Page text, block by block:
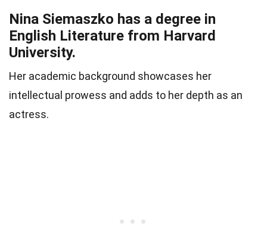
Nina Siemaszko has a degree in
English Literature from Harvard
University.
Her academic background showcases her
intellectual prowess and adds to her depth as an
actress.